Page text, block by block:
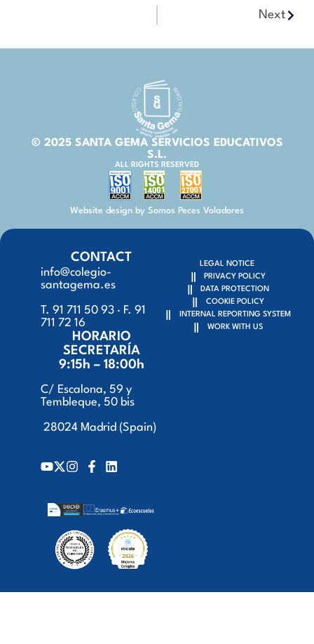
Next
© 2025 SANTA GEMA SERVICIOS EDUCATIVOS
S.L.
ALL RIGHTS RESERVED
Website design by Somos Peces Voladores
CONTACT
info@colegio-
santagema.es
T. 91 711 50 93 · F. 91
711 72 16
HORARIO
SECRETARÍA
9:15h – 18:00h
C/ Escalona, 59 y
Tembleque, 50 bis
28024 Madrid (Spain)
LEGAL NOTICE
PRIVACY POLICY
DATA PROTECTION
COOKIE POLICY
INTERNAL REPORTING SYSTEM
WORK WITH US